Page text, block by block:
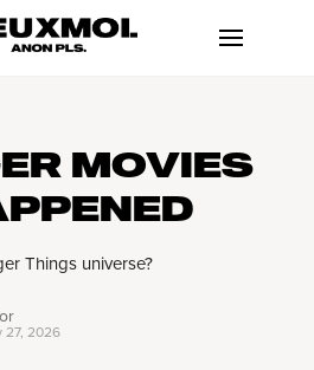
MOVIES
Things universe?
27, 2026